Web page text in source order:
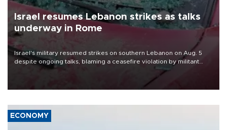
Israel resumes Lebanon strikes as talks
underway in Rome
Israel's military resumed strikes on southern Lebanon on Aug. 5
despite ongoing talks, blaming a ceasefire violation by militant
group Hezbollah as Beirut said at least one person was killed.
ECONOMY